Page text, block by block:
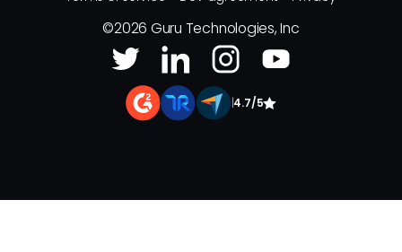
©2026 Guru Technologies, Inc
4.7/5